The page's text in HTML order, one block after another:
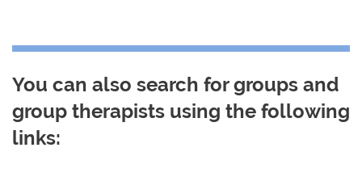
You can also search for groups and
group therapists using the following
links: